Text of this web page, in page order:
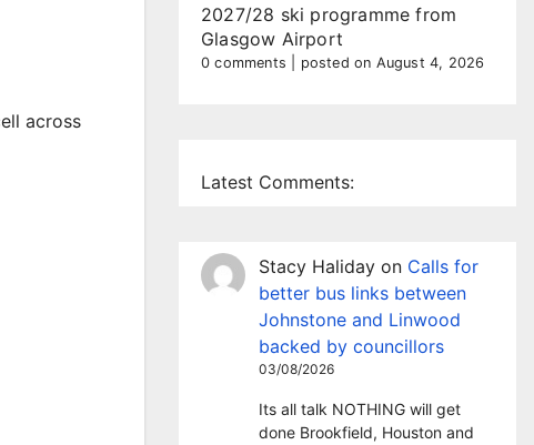
across
2027/28 ski programme from
Glasgow Airport
0 comments posted on August 4, 2026
Latest Comments:
Stacy Haliday on Calls for
better bus links between
Johnstone and Linwood
backed by councillors
03/08/2026
Its all talk NOTHING will get
done Brookfield, Houston and